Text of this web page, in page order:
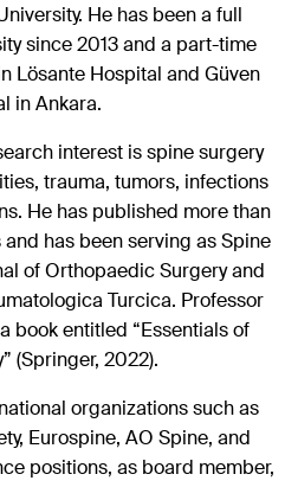
He has been a full
since 2013 and a part-time
Lösante Hospital and Güven
in Ankara.
interest is spine surgery
trauma, tumors, infections
He has published more than
has been serving as Spine
of Orthopaedic Surgery and
Turcica. Professor
book entitled “Essentials of
(Springer, 2022).
organizations such as
Eurospine, AO Spine, and
positions, as board member,